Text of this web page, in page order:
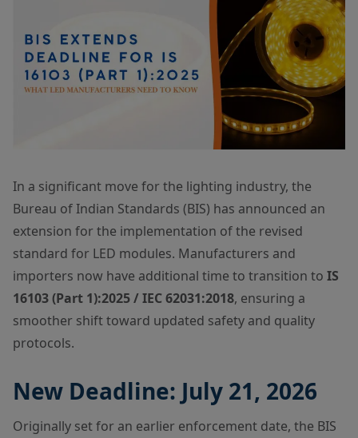
In a significant move for the lighting industry, the
Bureau of Indian Standards (BIS) has announced an
extension for the implementation of the revised
standard for LED modules. Manufacturers and
importers now have additional time to transition to IS
16103 (Part 1):2025 / IEC 62031:2018, ensuring a
smoother shift toward updated safety and quality
protocols.
New Deadline: July 21, 2026
Originally set for an earlier enforcement date, the BIS